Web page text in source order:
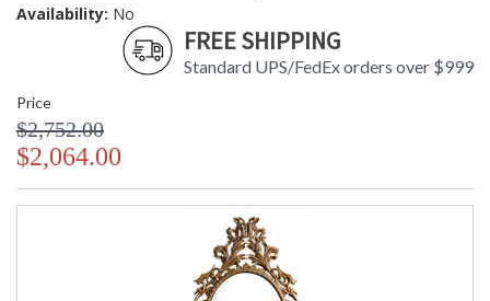
Availability: No
FREE SHIPPING
Standard UPS/FedEx orders over $999
Price
$2,752.00
$2,064.00